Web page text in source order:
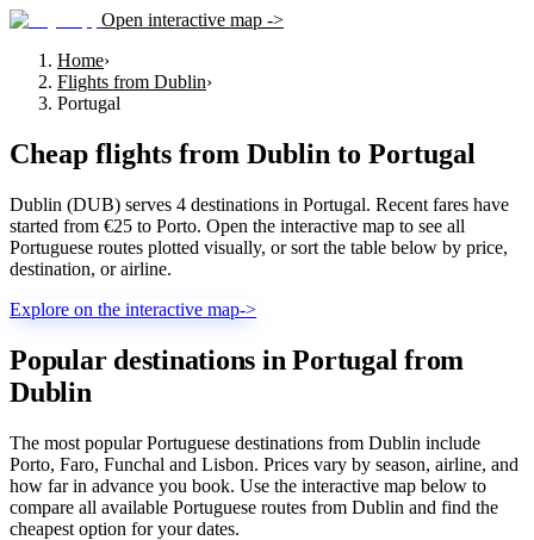
Open interactive map ->
Home›
Flights from Dublin›
Portugal
Cheap flights from Dublin to Portugal
Dublin (DUB) serves 4 destinations in Portugal. Recent fares have
started from €25 to Porto. Open the interactive map to see all
Portuguese routes plotted visually, or sort the table below by price,
destination, or airline.
Explore on the interactive map->
Popular destinations in Portugal from
Dublin
The most popular Portuguese destinations from Dublin include
Porto, Faro, Funchal and Lisbon. Prices vary by season, airline, and
how far in advance you book. Use the interactive map below to
compare all available Portuguese routes from Dublin and find the
cheapest option for your dates.